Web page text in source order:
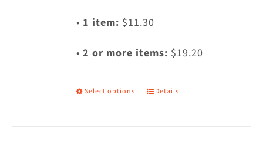
• 1 item: $11.30
•2 or more items: $19.20
Select options
This
Details